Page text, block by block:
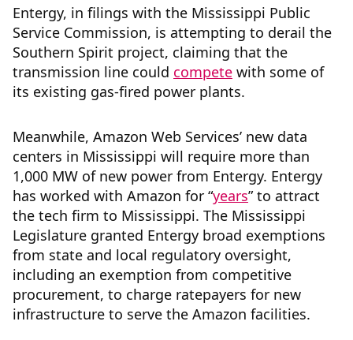
Entergy, in filings with the Mississippi Public
Service Commission, is attempting to derail the
Southern Spirit project, claiming that the
transmission line could compete with some of
its existing gas-fired power plants.
Meanwhile, Amazon Web Services’ new data
centers in Mississippi will require more than
1,000 MW of new power from Entergy. Entergy
has worked with Amazon for “years” to attract
the tech firm to Mississippi. The Mississippi
Legislature granted Entergy broad exemptions
from state and local regulatory oversight,
including an exemption from competitive
procurement, to charge ratepayers for new
infrastructure to serve the Amazon facilities.